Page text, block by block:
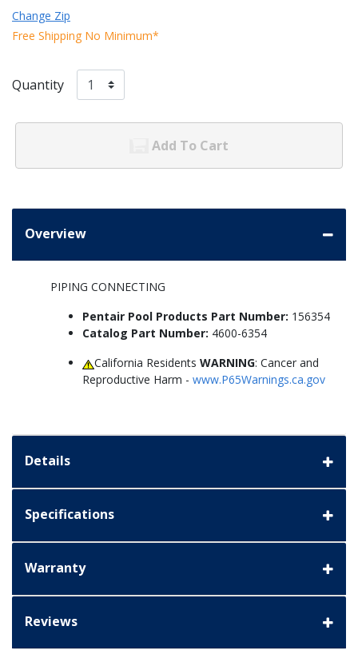
Change Zip
Free Shipping No Minimum*
Quantity
Add To Cart
Overview
PIPING CONNECTING
Pentair Pool Products Part Number: 156354
Catalog Part Number: 4600-6354
California ResidentsWARNING: Cancer and
Reproductive Harm - www.P65Warnings.ca.gov
Details
Specifications
Warranty
Reviews